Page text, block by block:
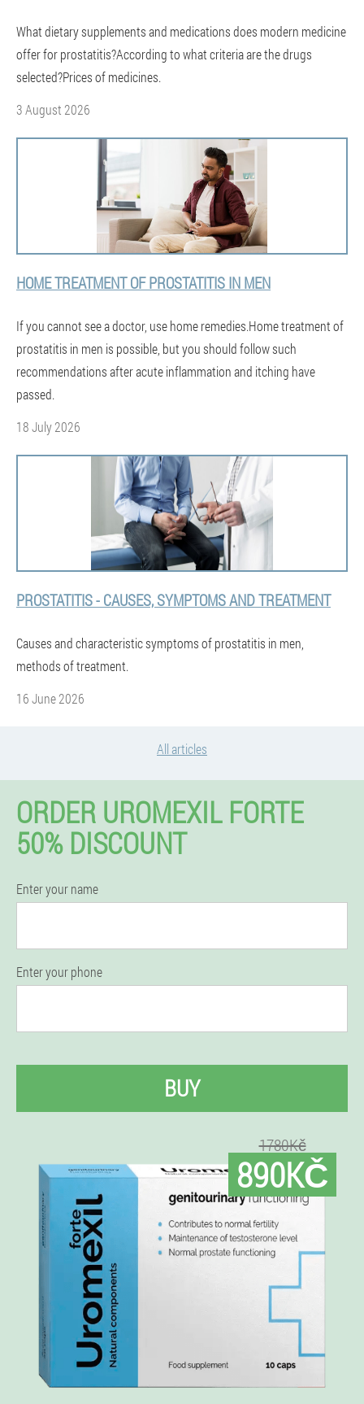
What dietary supplements and medications does modern medicine
offer for prostatitis?According to what criteria are the drugs
selected?Prices of medicines.
3 August 2026
HOME TREATMENT OF PROSTATITIS IN MEN
If you cannot see a doctor, use home remedies.Home treatment of
prostatitis in men is possible, but you should follow such
recommendations after acute inflammation and itching have
passed.
18 July 2026
PROSTATITIS - CAUSES, SYMPTOMS AND TREATMENT
Causes and characteristic symptoms of prostatitis in men,
methods of treatment.
16 June 2026
All articles
ORDER UROMEXIL FORTE
50% DISCOUNT
Enter your name
Enter your phone
BUY
1780Kč
890KČ